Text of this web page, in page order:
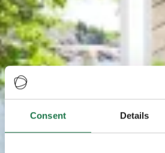
Consent Details